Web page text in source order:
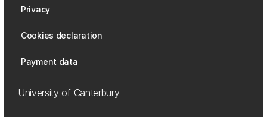
Privacy
Cookies declaration
Payment data
University of Canterbury